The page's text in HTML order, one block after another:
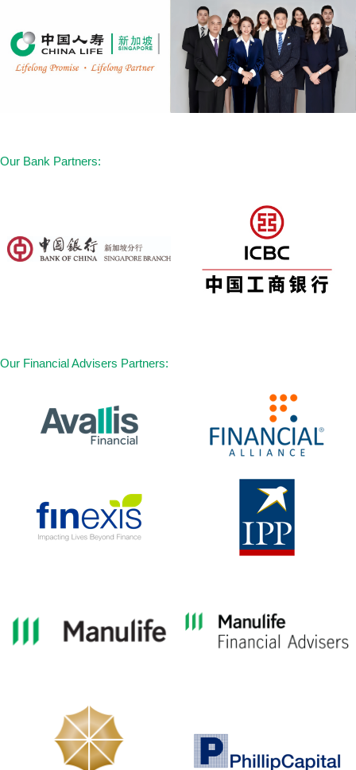
14. Major Organ / Bone Marrow
Transplantation
15. Multiple Sclerosis
16. Muscular Dystrophy
17. Idiopathic Parkinson’s Disease
19. Alzheimer’s Disease / Severe
21. Motor Neurone Disease
22. Primary Pulmonary Hypertension
23. HIV Due to Blood Transfusion and
27. Blindness (Irreversible Loss of Sight)
28. Major Head Trauma
29. Paralysis (Irreversible Loss of Use of
30. Terminal Illness
31. Progressive Scleroderma
32. Persistent Vegetative State (Apallic
Lupus Nephritis
34. Other Serious Coronary Artery Disease
The Life Insurance Association Singapore
Our Bank Partners:
Our Financial Advisers Partners: